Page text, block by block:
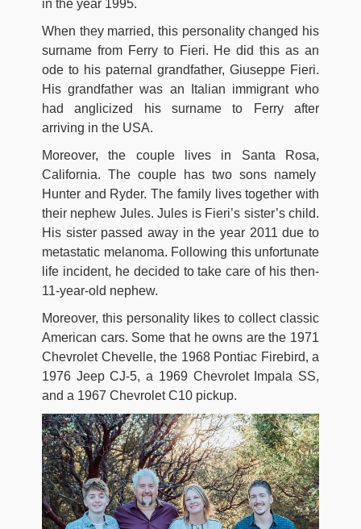
in the year 1995.
When they married, this personality changed his
surname from Ferry to Fieri. He did this as an
ode to his paternal grandfather, Giuseppe Fieri.
His grandfather was an Italian immigrant who
had anglicized his surname to Ferry after
arriving in the USA.
Moreover, the couple lives in Santa Rosa,
California. The couple has two sons namely
Hunter and Ryder. The family lives together with
their nephew Jules. Jules is Fieri’s sister’s child.
His sister passed away in the year 2011 due to
metastatic melanoma. Following this unfortunate
life incident, he decided to take care of his then-
11-year-old nephew.
Moreover, this personality likes to collect classic
American cars. Some that he owns are the 1971
Chevrolet Chevelle, the 1968 Pontiac Firebird, a
1976 Jeep CJ-5, a 1969 Chevrolet Impala SS,
and a 1967 Chevrolet C10 pickup.